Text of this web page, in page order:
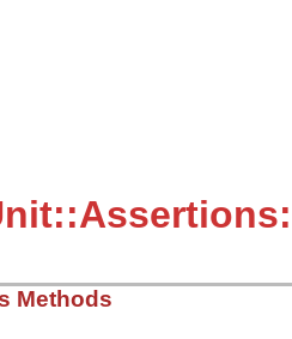
Methods